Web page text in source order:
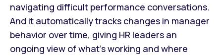
navigating difficult performance conversations.
And it automatically tracks changes in manager
behavior over time, giving HR leaders an
ongoing view of what's working and where